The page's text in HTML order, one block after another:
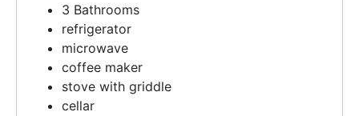
3 Bathrooms
refrigerator
microwave
coffee maker
stove with griddle
cellar